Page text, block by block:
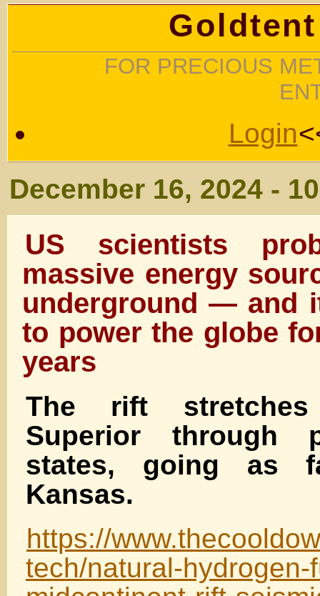
FOR PRECIOUS
Login
December 16, 2024 -
US scientists
massive energy
underground — and
to power the globe
years
The rift
Superior
states, going as
Kansas.
https://
tech/natural-hydrogen-